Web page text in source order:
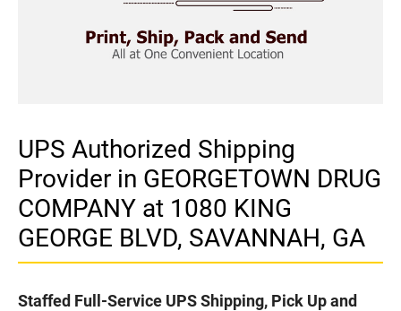
UPS Authorized Shipping
Provider in GEORGETOWN DRUG
COMPANY at 1080 KING
GEORGE BLVD, SAVANNAH, GA
Staffed Full-Service UPS Shipping, Pick Up and